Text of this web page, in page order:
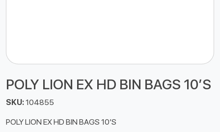
POLY LION EX HD BIN BAGS 10’S
SKU:104855
POLY LION EX HD BIN BAGS 10’S